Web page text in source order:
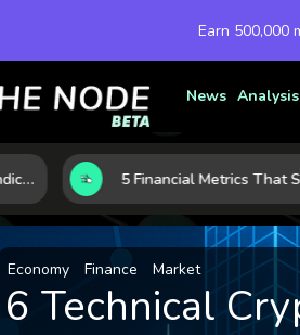
Earn 500,000
News Analysis
How 7 Core Economic Indicators Help Investors Read the Market Before It Moves 5 Financial Metrics That Separate Durable Tech Stocks from Hype
Economy Finance Market
6 Technical